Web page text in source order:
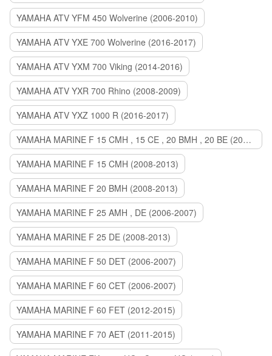
YAMAHA ATV YFM 450 Wolverine (2006-2010)
YAMAHA ATV YXE 700 Wolverine (2016-2017)
YAMAHA ATV YXM 700 Viking (2014-2016)
YAMAHA ATV YXR 700 Rhino (2008-2009)
YAMAHA ATV YXZ 1000 R (2016-2017)
YAMAHA MARINE F 15 CMH , 15 CE , 20 BMH , 20 BE (2006-2007)
YAMAHA MARINE F 15 CMH (2008-2013)
YAMAHA MARINE F 20 BMH (2008-2013)
YAMAHA MARINE F 25 AMH , DE (2006-2007)
YAMAHA MARINE F 25 DE (2008-2013)
YAMAHA MARINE F 50 DET (2006-2007)
YAMAHA MARINE F 60 CET (2006-2007)
YAMAHA MARINE F 60 FET (2012-2015)
YAMAHA MARINE F 70 AET (2011-2015)